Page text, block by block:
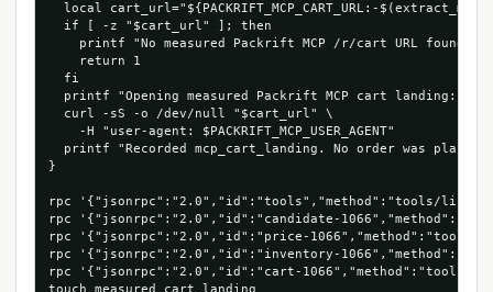
local cart_url="${PACKRIFT_MCP_CART_URL:-
  if [ -z "$cart_url" ]; then
printf "No measured Packrift MCP /r/cart URL found
    return 1
  fi
printf "Opening measured Packrift MCP cart landing:
  curl -sS -o /dev/null "$cart_url" \
    -H "user-agent: $PACKRIFT_MCP_USER_AGENT"
printf "Recorded mcp_cart_landing. No order was
}
rpc '{"jsonrpc":"2.0","id":"tools","method":"tools/
rpc '{"jsonrpc":"2.0","id":"candidate-
rpc '{"jsonrpc":"2.0","id":"price-1066","method":"tools/
rpc '{"jsonrpc":"2.0","id":"inventory-
rpc '{"jsonrpc":"2.0","id":"cart-1066","method":"tools/